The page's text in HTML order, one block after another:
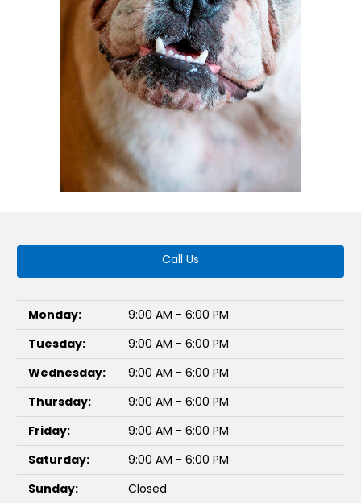
Call Us
Monday:
9:00 AM - 6:00 PM
Tuesday:
9:00 AM - 6:00 PM
Wednesday:
9:00 AM - 6:00 PM
Thursday:
9:00 AM - 6:00 PM
Friday:
9:00 AM - 6:00 PM
Saturday:
9:00 AM - 6:00 PM
Sunday:
Closed